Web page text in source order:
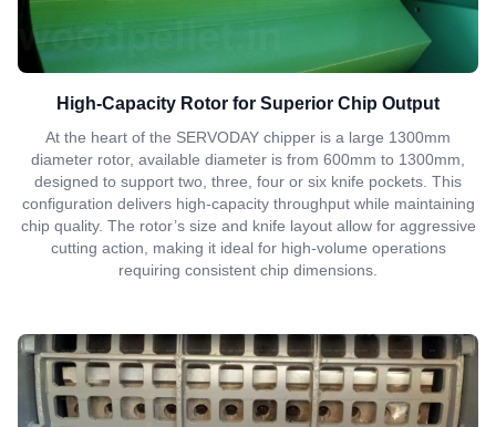
High-Capacity Rotor for Superior Chip Output
At the heart of the SERVODAY chipper is a large 1300mm
diameter rotor, available diameter is from 600mm to 1300mm,
designed to support two, three, four or six knife pockets. This
configuration delivers high-capacity throughput while maintaining
chip quality. The rotor’s size and knife layout allow for aggressive
cutting action, making it ideal for high-volume operations
requiring consistent chip dimensions.